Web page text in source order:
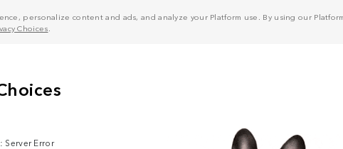
personalize content and ads, and analyze your Platform use. By using our
Choices
Server Error